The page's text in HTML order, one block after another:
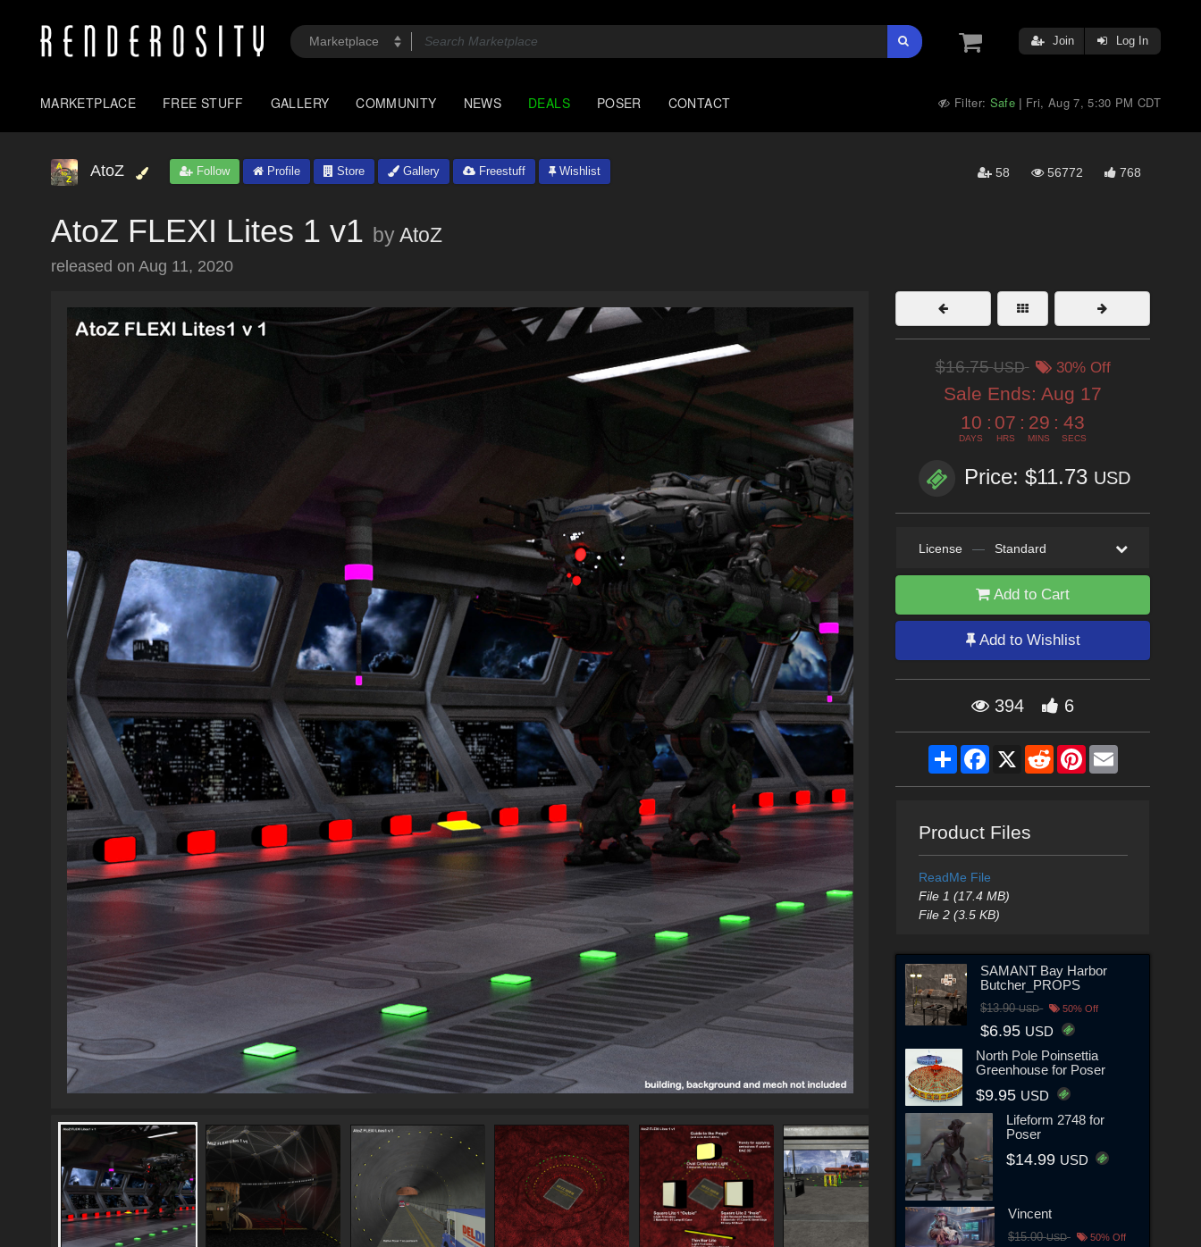
Join Log In
MARKETPLACE FREE STUFF GALLERY COMMUNITY NEWS DEALS POSER CONTACT Filter: Safe | Fri, Aug 7, 5:30 PM CDT
AtoZ Follow Profile Store Gallery Freestuff Wishlist 58 56772 768
AtoZ FLEXI Lites 1 v1 byAtoZ
released on Aug 11, 2020
$16.75USD 30% Off
Sale Ends: Aug 17
10
DAYS
: 07
HRS
: 29
MINS
: 42
SECS
Price: $11.73 USD
License — Standard
Add to Cart
Add to Wishlist
394 6
ShareFacebook
X RedditPinterestEmail
Product Files
ReadMe File
File 1 (17.4 MB)
File 2 (3.5 KB)
SAMANT Bay Harbor
Butcher_PROPS
$13.90USD 50% Off
$6.95 USD
North Pole Poinsettia
Greenhouse for Poser
$9.95 USD
Lifeform 2748 for
Poser
$14.99 USD
Vincent
$15.00USD 50% Off